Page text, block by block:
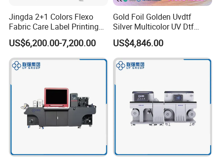
Jingda 2+1 Colors Flexo
Fabric Care Label Printing
Machine for Polyester Satin
Ribbon, Nylon Taffeta,
Cotton Tape, Cloth Label
and Sugar Packing Paper
US$6,200.00-7,200.00
Gold Foil Golden Uvdtf
Silver Multicolor UV Dtf
Sticker Roll to Roll Printing
Printer with Gold Sticker
US$4,846.00